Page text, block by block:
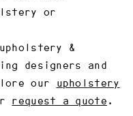
or
&
designers and
our upholstery
request a quote .